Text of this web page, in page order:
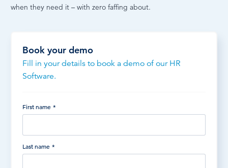
when they need it – with zero faffing about.
Book your demo
Fill in your details to book a demo of our HR
Software.
First name *
Last name *